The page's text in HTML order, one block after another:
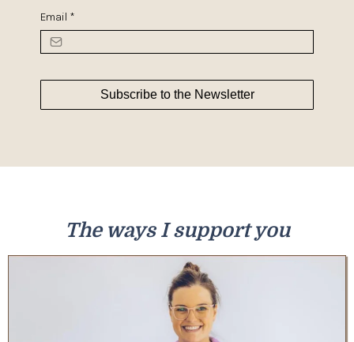
Email *
Subscribe to the Newsletter
The ways I support you